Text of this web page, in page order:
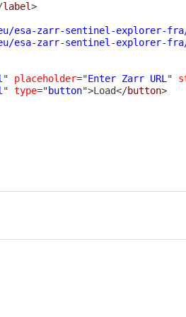
label>
zarr-sentinel-explorer-fra/
zarr-sentinel-explorer-fra/
" placeholder="Enter Zarr URL "
" type="button">Load</button>